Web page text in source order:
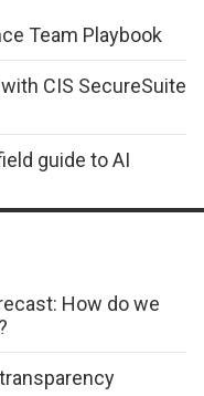
Team Playbook
CIS SecureSuite
guide to AI
How do we